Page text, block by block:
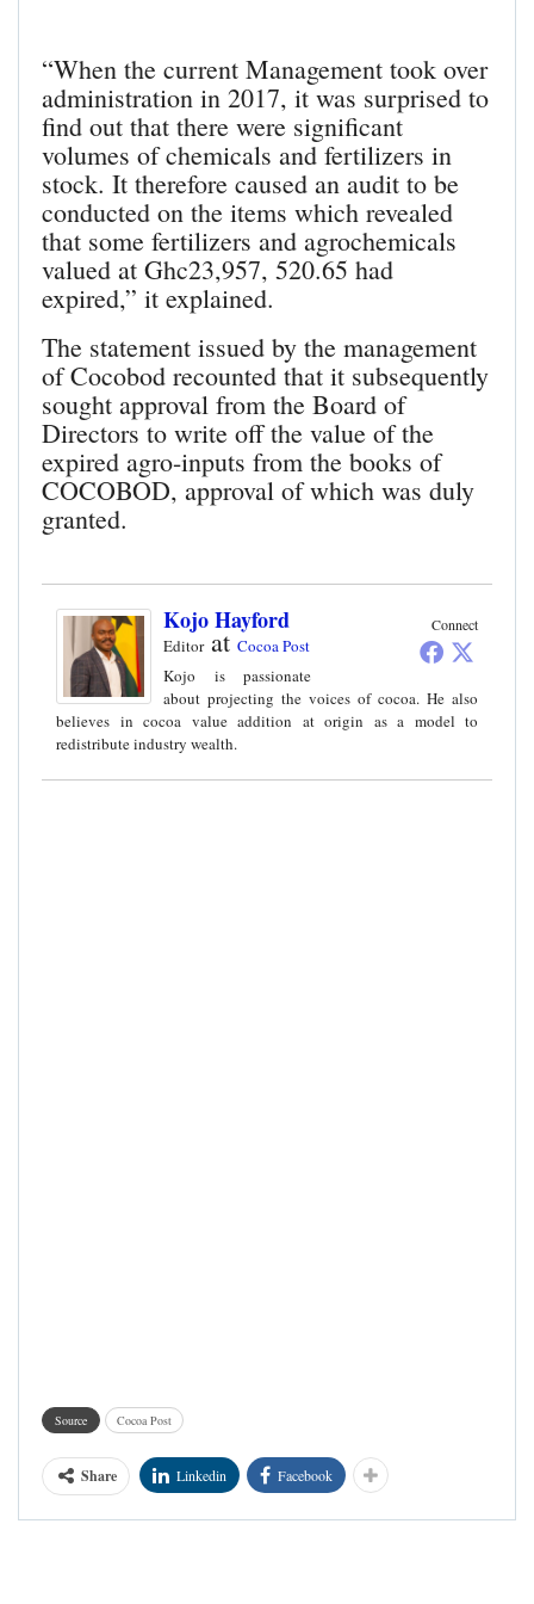
“When the current Management took over
administration in 2017, it was surprised to
find out that there were significant
volumes of chemicals and fertilizers in
stock. It therefore caused an audit to be
conducted on the items which revealed
that some fertilizers and agrochemicals
valued at Ghc23,957, 520.65 had
expired,” it explained.
The statement issued by the management
of Cocobod recounted that it subsequently
sought approval from the Board of
Directors to write off the value of the
expired agro-inputs from the books of
COCOBOD, approval of which was duly
granted.
Connect
Kojo Hayford
Editorat Cocoa Post
Kojo is passionate
about projecting the voices of cocoa. He also
believes in cocoa value addition at origin as a model to
redistribute industry wealth.
Source Cocoa Post
Share Linkedin Facebook